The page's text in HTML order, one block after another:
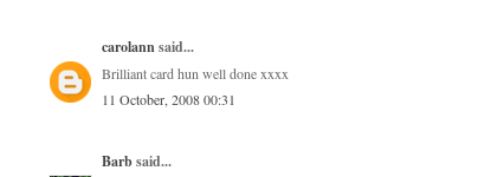
carolannsaid...
Brilliant card hun well done xxxx
11 October, 2008 00:31
Barbsaid...